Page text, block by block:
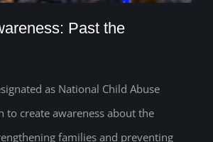
Awareness: Past the
Pinwheels
Past the
as National Child Abuse
to create awareness about the
families and preventing